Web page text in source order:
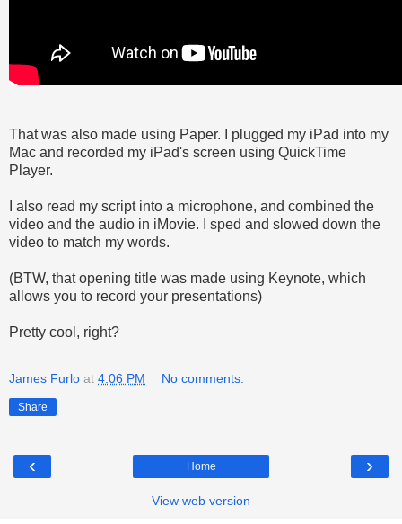
That was also made using Paper. I plugged my iPad into my
Mac and recorded my iPad's screen using QuickTime
Player.
I also read my script into a microphone, and combined the
video and the audio in iMovie. I sped and slowed down the
video to match my words.
(BTW, that opening title was made using Keynote, which
allows you to record your presentations)
Pretty cool, right?
James Furlo at 4:06 PM No comments:
Share
‹ ›
Home
View web version